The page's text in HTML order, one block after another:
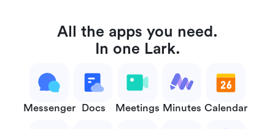
All the apps you need.
In one Lark.
Messenger Docs Meetings Minutes Calendar